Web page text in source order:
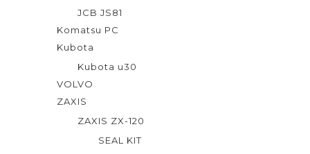
JCB JS81
Komatsu PC
Kubota
Kubota u30
VOLVO
ZAXIS
ZAXIS ZX-120
SEAL KIT